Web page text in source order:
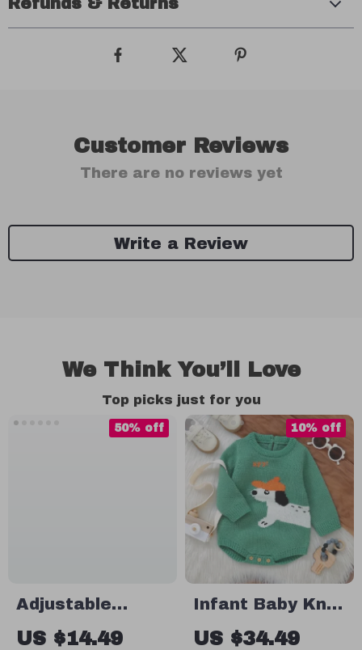
Customer Reviews
There are no reviews yet
Write a Review
We Think You’ll Love
Top picks just for you
Adjustable
Silicone Baby Bib
US $14.49
50% off
Infant Baby Knit
Bodysuit – Cute
US $34.49
10% off